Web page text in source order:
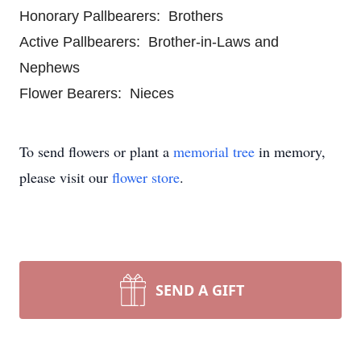
Honorary Pallbearers: Brothers
Active Pallbearers: Brother-in-Laws and
Nephews
Flower Bearers: Nieces
To send flowers or plant a memorial tree in memory,
please visit our flower store.
SEND A GIFT